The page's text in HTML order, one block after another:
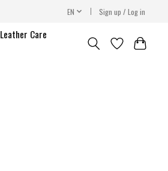
EN Sign up / Log in
Leather Care